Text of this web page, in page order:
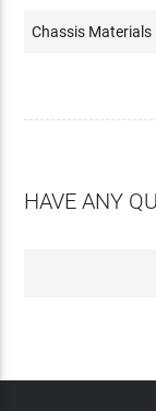
Chassis Materials
HAVE ANY